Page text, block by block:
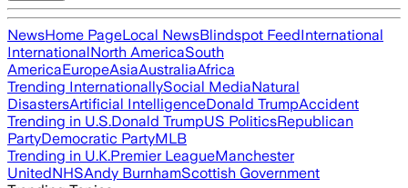
NewsHome PageLocal NewsBlindspot FeedInternational
InternationalNorth AmericaSouth
AmericaEuropeAsiaAustraliaAfrica
Trending InternationallySocial MediaNatural
DisastersArtificial IntelligenceDonald TrumpAccident
Trending in U.S.Donald TrumpUS PoliticsRepublican
PartyDemocratic PartyMLB
Trending in U.K.Premier LeagueManchester
UnitedNHSAndy BurnhamScottish Government